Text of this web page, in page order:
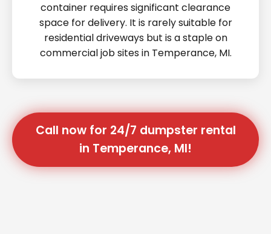
container requires significant clearance
space for delivery. It is rarely suitable for
residential driveways but is a staple on
commercial job sites in Temperance, MI.
Call now for 24/7 dumpster rental
in Temperance, MI!